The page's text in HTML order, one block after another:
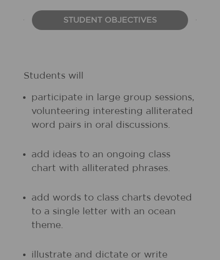
STUDENT OBJECTIVES
Students will
participate in large group sessions,
volunteering interesting alliterated
word pairs in oral discussions.
add ideas to an ongoing class
chart with alliterated phrases.
add words to class charts devoted
to a single letter with an ocean
theme.
illustrate and dictate or write